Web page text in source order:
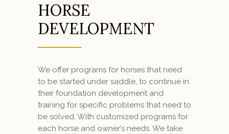
HORSE
DEVELOPMENT
We offer programs for horses that need
to be started under saddle, to continue in
their foundation development and
training for specific problems that need to
be solved. With customized programs for
each horse and owner’s needs. We take